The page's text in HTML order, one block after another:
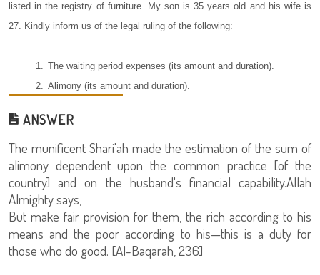
listed in the registry of furniture. My son is 35 years old and his wife is
27. Kindly inform us of the legal ruling of the following:
1. The waiting period expenses (its amount and duration).
2. Alimony (its amount and duration).
ANSWER
The munificent Shari'ah made the estimation of the sum of
alimony dependent upon the common practice [of the
country] and on the husband's financial capability.Allah
Almighty says,
But make fair provision for them, the rich according to his
means and the poor according to his—this is a duty for
those who do good. [Al-Baqarah, 236]